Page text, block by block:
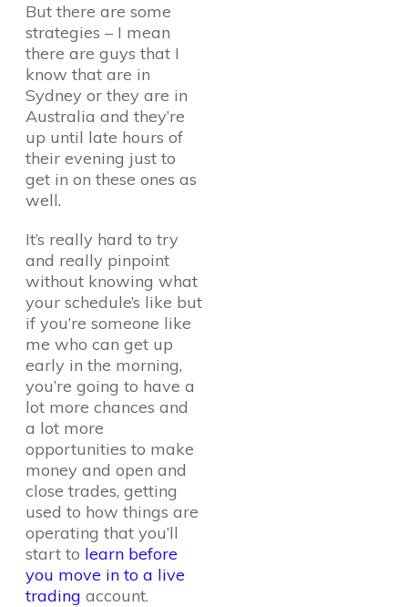
But there are some
strategies – I mean
there are guys that I
know that are in
Sydney or they are in
Australia and they’re
up until late hours of
their evening just to
get in on these ones as
well.
It’s really hard to try
and really pinpoint
without knowing what
your schedule’s like but
if you’re someone like
me who can get up
early in the morning,
you’re going to have a
lot more chances and
a lot more
opportunities to make
money and open and
close trades, getting
used to how things are
operating that you’ll
start to learn before
you move in to a live
trading account.